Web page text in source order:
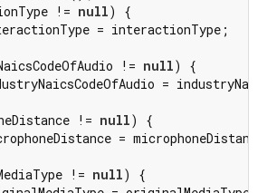
!= null) {
= interactionType;
!= null) {
=
!= null) {
=
!= null) {